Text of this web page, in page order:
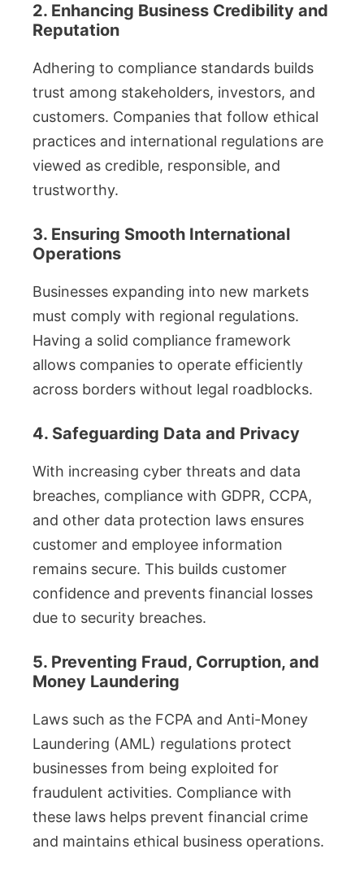
2. Enhancing Business Credibility and
Reputation
Adhering to compliance standards builds
trust among stakeholders, investors, and
customers. Companies that follow ethical
practices and international regulations are
viewed as credible, responsible, and
trustworthy.
3. Ensuring Smooth International
Operations
Businesses expanding into new markets
must comply with regional regulations.
Having a solid compliance framework
allows companies to operate efficiently
across borders without legal roadblocks.
4. Safeguarding Data and Privacy
With increasing cyber threats and data
breaches, compliance with GDPR, CCPA,
and other data protection laws ensures
customer and employee information
remains secure. This builds customer
confidence and prevents financial losses
due to security breaches.
5. Preventing Fraud, Corruption, and
Money Laundering
Laws such as the FCPA and Anti-Money
Laundering (AML) regulations protect
businesses from being exploited for
fraudulent activities. Compliance with
these laws helps prevent financial crime
and maintains ethical business operations.